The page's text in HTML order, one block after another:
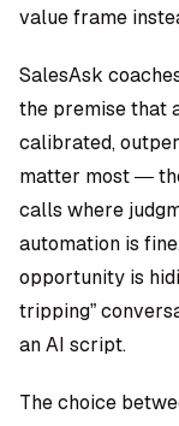
value frame
SalesAsk
the premise that
calibrated,
matter most —
calls where
automation is
opportunity is
tripping”
an AI script.
The choice